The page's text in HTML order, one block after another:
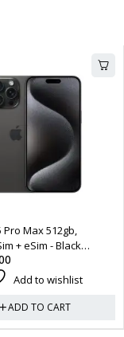
AirPods Pro
EarBuds USB